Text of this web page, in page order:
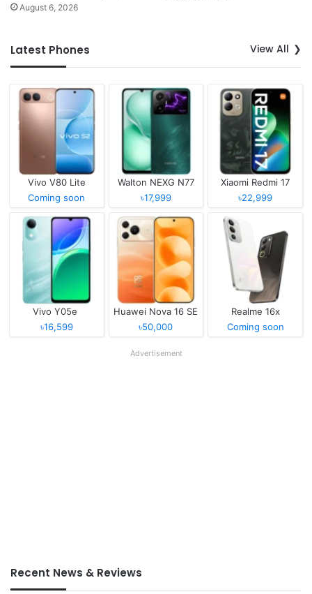
August 6, 2026
Latest Phones View All
Vivo V80 Lite
Coming soon
Walton NEXG N77
৳17,999
Xiaomi Redmi 17
৳22,999
Vivo Y05e
৳16,599
Huawei Nova 16 SE
৳50,000
Realme 16x
Coming soon
Advertisement
Recent News & Reviews